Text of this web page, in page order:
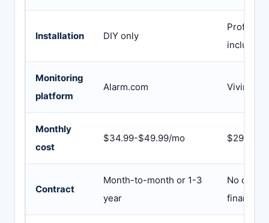
Installation DIY only
included
Monitoring
platform
Alarm.com Vivint’s
Monthly
cost
$34.99-$49.99/mo $29.99-
Contract
Month-to-month or 1-3
year
No
financing